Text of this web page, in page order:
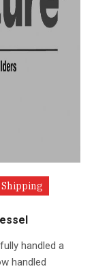
handled a
handled